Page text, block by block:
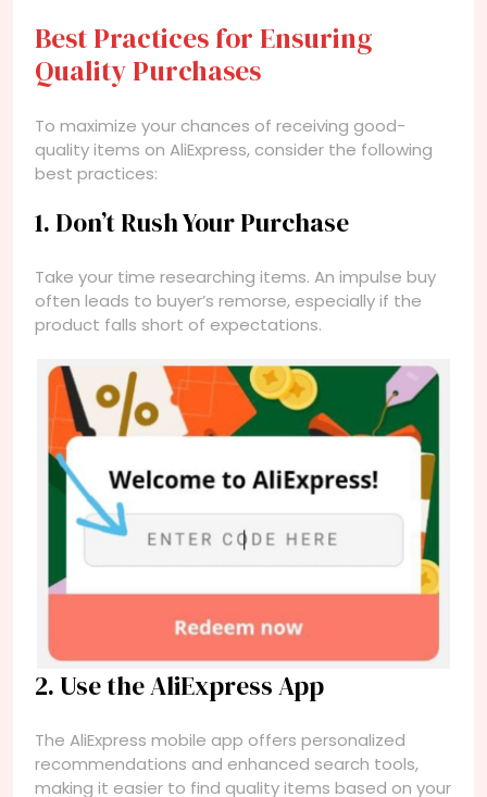
Best Practices for Ensuring
Quality Purchases
To maximize your chances of receiving good-
quality items on AliExpress, consider the following
best practices:
1. Don’t Rush Your Purchase
Take your time researching items. An impulse buy
often leads to buyer’s remorse, especially if the
product falls short of expectations.
2. Use the AliExpress App
The AliExpress mobile app offers personalized
recommendations and enhanced search tools,
making it easier to find quality items based on your